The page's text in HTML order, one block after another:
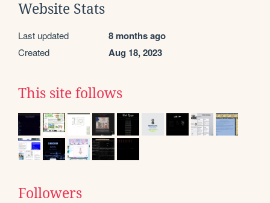
Website Stats
Last updated 8 months ago
Created Aug 18, 2023
This site follows
Followers